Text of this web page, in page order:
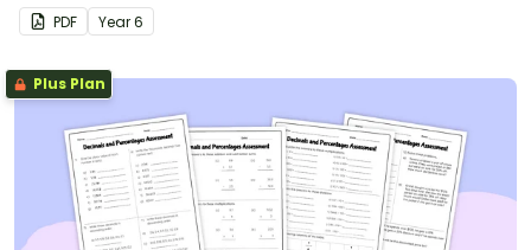
PDF Year6
Plus Plan